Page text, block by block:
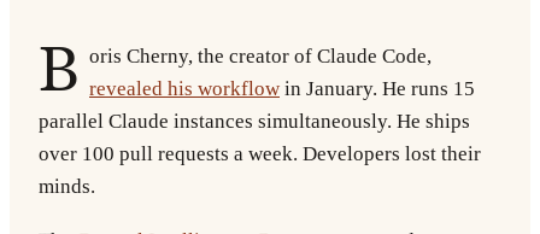
B oris Cherny, the creator of Claude Code,
revealed his workflow in January. He runs 15
parallel Claude instances simultaneously. He ships
over 100 pull requests a week. Developers lost their
minds.